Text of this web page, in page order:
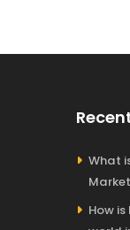
What
How